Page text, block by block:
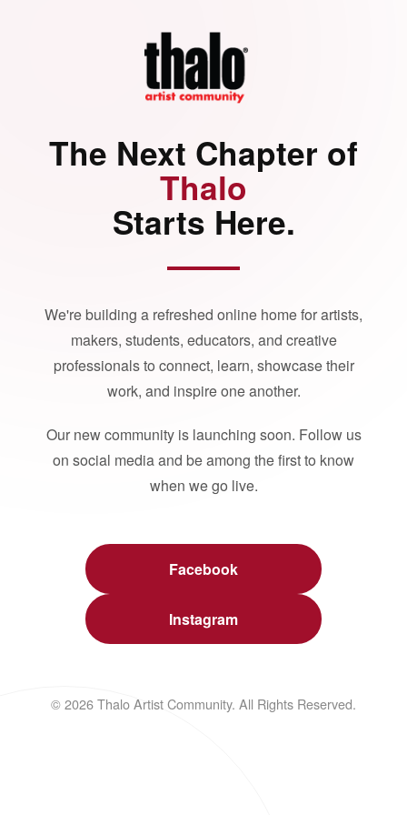
The Next Chapter of
Thalo
Starts Here.
We're building a refreshed online home for artists,
makers, students, educators, and creative
professionals to connect, learn, showcase their
work, and inspire one another.
Our new community is launching soon. Follow us
on social media and be among the first to know
when we go live.
Facebook
Instagram
© 2026 Thalo Artist Community. All Rights Reserved.